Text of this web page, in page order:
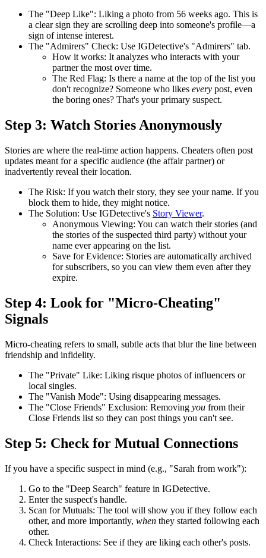
The "Deep Like": Liking a photo from 56 weeks ago. This is
a clear sign they are scrolling deep into someone's profile—a
sign of intense interest.
The "Admirers" Check: Use IGDetective's "Admirers" tab.
How it works: It analyzes who interacts with your
partner the most over time.
The Red Flag: Is there a name at the top of the list you
don't recognize? Someone who likes every post, even
the boring ones? That's your primary suspect.
Step 3: Watch Stories Anonymously
Stories are where the real-time action happens. Cheaters often post
updates meant for a specific audience (the affair partner) or
inadvertently reveal their location.
The Risk: If you watch their story, they see your name. If you
block them to hide, they might notice.
The Solution: Use IGDetective's Story Viewer.
Anonymous Viewing: You can watch their stories (and
the stories of the suspected third party) without your
name ever appearing on the list.
Save for Evidence: Stories are automatically archived
for subscribers, so you can view them even after they
expire.
Step 4: Look for "Micro-Cheating"
Signals
Micro-cheating refers to small, subtle acts that blur the line between
friendship and infidelity.
The "Private" Like: Liking risque photos of influencers or
local singles.
The "Vanish Mode": Using disappearing messages.
The "Close Friends" Exclusion: Removing you from their
Close Friends list so they can post things you can't see.
Step 5: Check for Mutual Connections
If you have a specific suspect in mind (e.g., "Sarah from work"):
Go to the "Deep Search" feature in IGDetective.
Enter the suspect's handle.
Scan for Mutuals: The tool will show you if they follow each
other, and more importantly, when they started following each
other.
Check Interactions: See if they are liking each other's posts.